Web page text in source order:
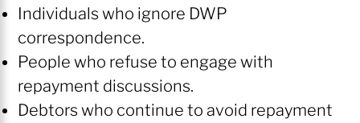
Individuals who ignore DWP
correspondence.
People who refuse to engage with
repayment discussions.
Debtors who continue to avoid repayment